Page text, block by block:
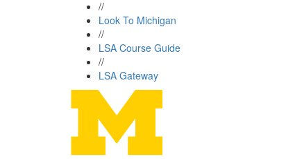
//
Look To Michigan
//
LSA Course Guide
//
LSA Gateway